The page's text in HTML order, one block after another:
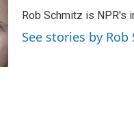
Rob Schmitz is NPR's
See stories by Rob